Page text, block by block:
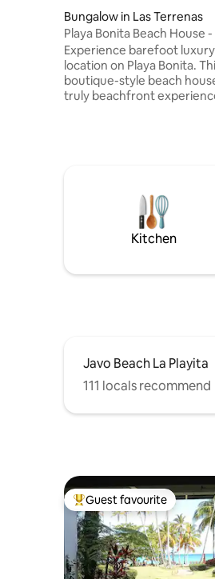
Bungalow in Las Terrenas
Playa Bonita Beach House
oceanfront!
Experience barefoot
location on Playa Bonita.
boutique-style beach
truly beachfront
(max 4), it combines
+ barbecue, all facing the ocean.
speed Wi-Fi, modern
dishwasher + Netflix for a
Kitchen
Javo Beach La Playita
111 locals recommend
Top guest favourite
Guest favourite